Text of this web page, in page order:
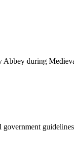
Abbey during